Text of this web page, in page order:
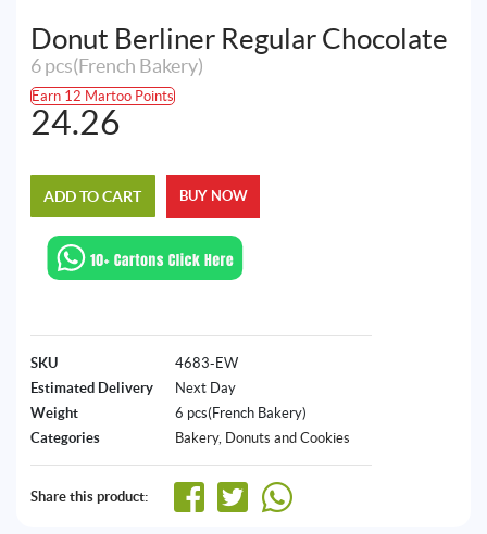
Donut Berliner Regular Chocolate
6 pcs(French Bakery)
Earn 12 Martoo Points
24.26
ADD TO CART BUY NOW
SKU
4683-EW
Estimated Delivery
Next Day
Weight
6 pcs(French Bakery)
Categories
Bakery, Donuts and Cookies
Share this product: